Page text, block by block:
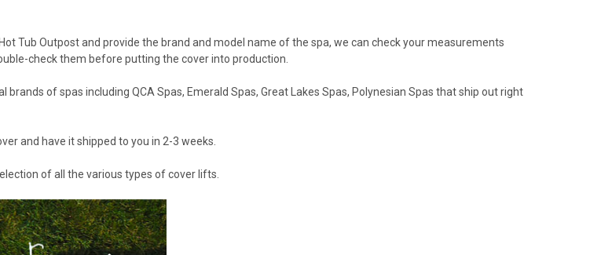
Tub Outpost and provide the brand and model name of the spa, we can check your measurements
check them before putting the cover into production.
of spas including QCA Spas, Emerald Spas, Great Lakes Spas, Polynesian Spas that ship out right
and have it shipped to you in 2-3 weeks.
of all the various types of cover lifts.